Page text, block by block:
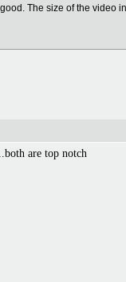
The size of the video
are top notch